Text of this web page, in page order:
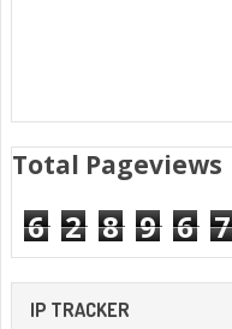
Total Pageviews
6 2 8 9 6 7
IP TRACKER